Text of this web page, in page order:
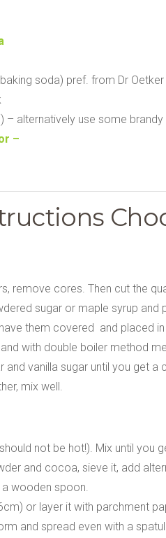
soda) pref. from Dr Oetker
– alternatively use some
–
remove cores. Then cut the
sugar or maple syrup and
them covered and placed in
with double boiler method
vanilla sugar until you get a
mix well.
not be hot!). Mix until you
and cocoa, sieve it, add
wooden spoon.
or layer it with parchment
and spread even with a